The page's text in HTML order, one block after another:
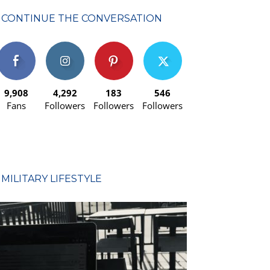
CONTINUE THE CONVERSATION
9,908
Fans
4,292
Followers
183
Followers
546
Followers
MILITARY LIFESTYLE